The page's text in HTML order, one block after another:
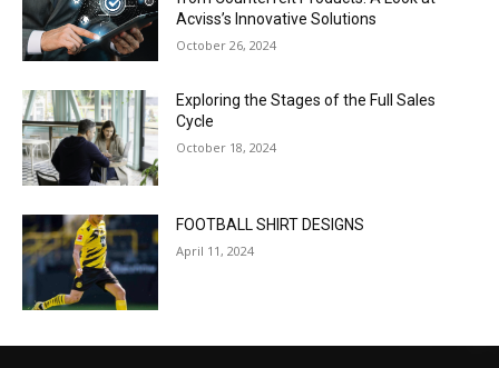
Acviss’s Innovative Solutions
October 26, 2024
Exploring the Stages of the Full Sales
Cycle
October 18, 2024
FOOTBALL SHIRT DESIGNS
April 11, 2024